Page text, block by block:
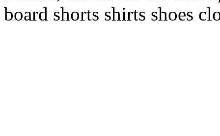
board shorts shirts shoes